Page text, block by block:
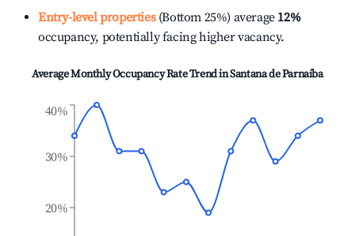
Entry-level properties(Bottom 25%) average 12%
occupancy, potentially facing higher vacancy.
Average Monthly Occupancy Rate Trend inSantana de Parnaíba
20%
30%
40%